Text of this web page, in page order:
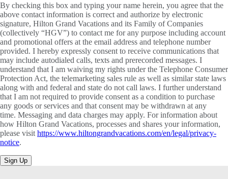
By checking this box and typing your name herein, you agree that the
above contact information is correct and authorize by electronic
signature, Hilton Grand Vacations and its Family of Companies
(collectively “HGV”) to contact me for any purpose including account
and promotional offers at the email address and telephone number
provided. I hereby expressly consent to receive communications that
may include autodialed calls, texts and prerecorded messages. I
understand that I am waiving my rights under the Telephone Consumer
Protection Act, the telemarketing sales rule as well as similar state laws
along with and federal and state do not call laws. I further understand
that I am not required to provide consent as a condition to purchase
any goods or services and that consent may be withdrawn at any
time. Messaging and data charges may apply. For information about
how Hilton Grand Vacations, processes and shares your information,
please visit https://www.hiltongrandvacations.com/en/legal/privacy-
notice.
Sign Up